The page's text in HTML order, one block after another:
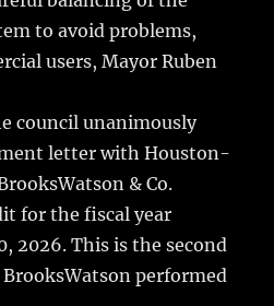
to avoid problems,
users, Mayor Ruben
council unanimously
letter with Houston-
& Co.
for the fiscal year
2026. This is the second
performed